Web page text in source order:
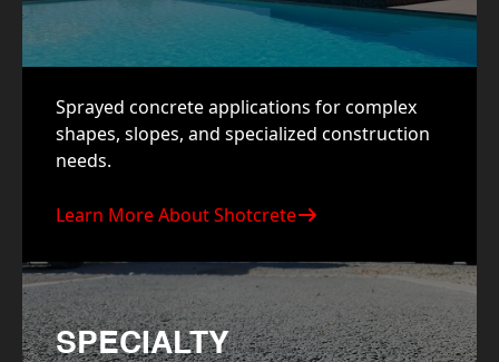
Sprayed concrete applications for complex
shapes, slopes, and specialized construction
needs.
Learn More About Shotcrete
SPECIALTY